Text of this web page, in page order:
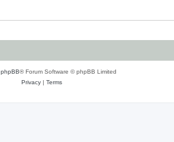
phpBB® Forum Software © phpBB Limited
Privacy| Terms